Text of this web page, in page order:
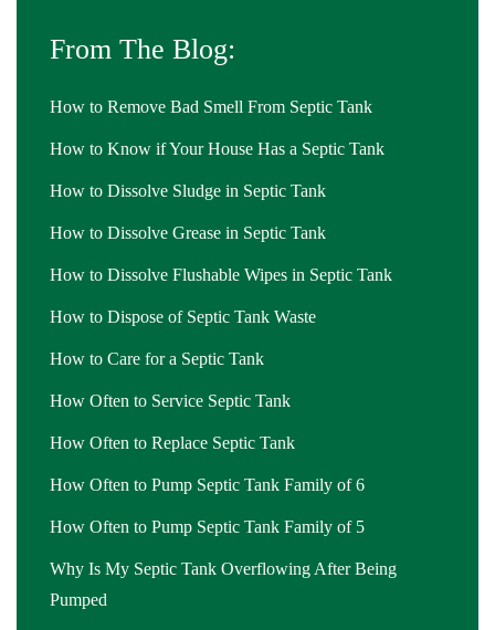
From The Blog:
How to Remove Bad Smell From Septic Tank
How to Know if Your House Has a Septic Tank
How to Dissolve Sludge in Septic Tank
How to Dissolve Grease in Septic Tank
How to Dissolve Flushable Wipes in Septic Tank
How to Dispose of Septic Tank Waste
How to Care for a Septic Tank
How Often to Service Septic Tank
How Often to Replace Septic Tank
How Often to Pump Septic Tank Family of 6
How Often to Pump Septic Tank Family of 5
Why Is My Septic Tank Overflowing After Being
Pumped